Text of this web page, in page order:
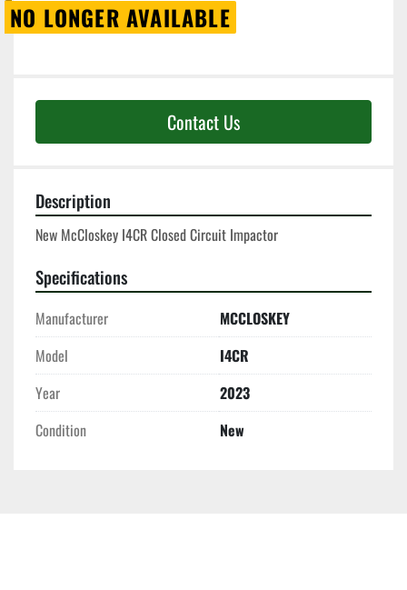
NO LONGER AVAILABLE
Contact Us
Description
New McCloskey I4CR Closed Circuit Impactor
Specifications
Manufacturer
MCCLOSKEY
Model
I4CR
Year
2023
Condition
New